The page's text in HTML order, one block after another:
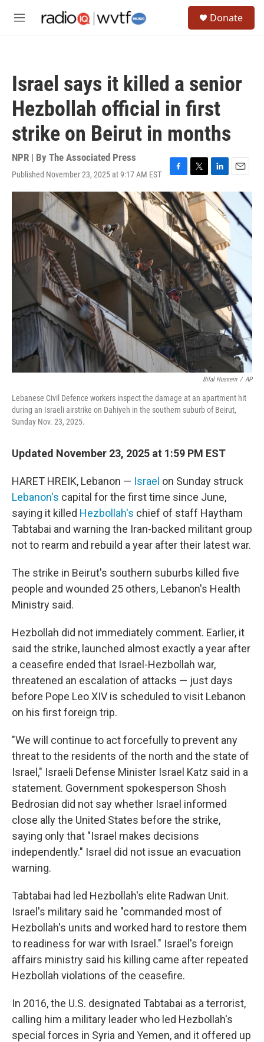
M
Donate
Israel says it killed a senior
Hezbollah official in first
strike on Beirut in months
NPR | By The Associated Press
Published November 23, 2025 at 9:17 AM EST
F
a
c
e
b
o
o
k
T
w
i
t
t
e
r
L
i
n
k
e
d
I
n
E
m
i
l
Bilal Hussein / AP
Lebanese Civil Defence workers inspect the damage at an apartment hit
during an Israeli airstrike on Dahiyeh in the southern suburb of Beirut,
Sunday Nov. 23, 2025.
Updated November 23, 2025 at 1:59 PM EST
HARET HREIK, Lebanon — Israel on Sunday struck
Lebanon's capital for the first time since June,
saying it killed Hezbollah's chief of staff Haytham
Tabtabai and warning the Iran-backed militant group
not to rearm and rebuild a year after their latest war.
The strike in Beirut's southern suburbs killed five
people and wounded 25 others, Lebanon's Health
Ministry said.
Hezbollah did not immediately comment. Earlier, it
said the strike, launched almost exactly a year after
a ceasefire ended that Israel-Hezbollah war,
threatened an escalation of attacks — just days
before Pope Leo XIV is scheduled to visit Lebanon
on his first foreign trip.
"We will continue to act forcefully to prevent any
threat to the residents of the north and the state of
Israel," Israeli Defense Minister Israel Katz said in a
statement. Government spokesperson Shosh
Bedrosian did not say whether Israel informed
close ally the United States before the strike,
saying only that "Israel makes decisions
independently." Israel did not issue an evacuation
warning.
Tabtabai had led Hezbollah's elite Radwan Unit.
Israel's military said he "commanded most of
Hezbollah's units and worked hard to restore them
to readiness for war with Israel." Israel's foreign
affairs ministry said his killing came after repeated
Hezbollah violations of the ceasefire.
In 2016, the U.S. designated Tabtabai as a terrorist,
calling him a military leader who led Hezbollah's
special forces in Syria and Yemen, and it offered up